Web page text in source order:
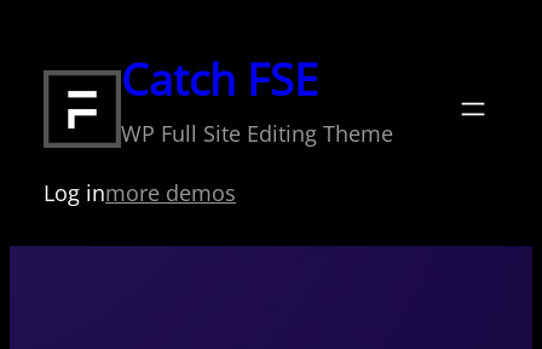
content
Catch FSE
WP Full Site Editing Theme
Log inmore demos